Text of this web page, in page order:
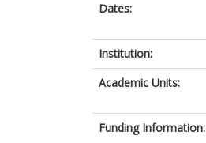
Dates:
Institution:
Academic Units:
Funding Information: